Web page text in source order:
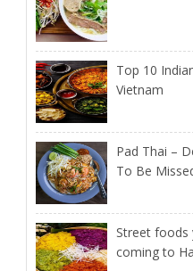
Top 10
Vietnam
Pad Thai –
To Be
Street foods
coming to